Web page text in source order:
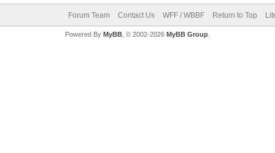
Forum Team Contact Us WFF / WBBF Return to Top
Powered By MyBB, © 2002-2026 MyBB Group.